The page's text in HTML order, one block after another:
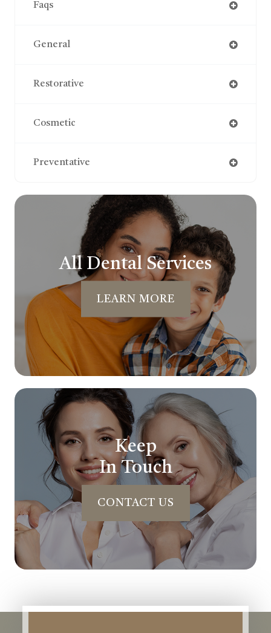
Faqs
General
Restorative
Cosmetic
Preventative
All Dental Services
LEARN MORE
Keep
In Touch
CONTACT US